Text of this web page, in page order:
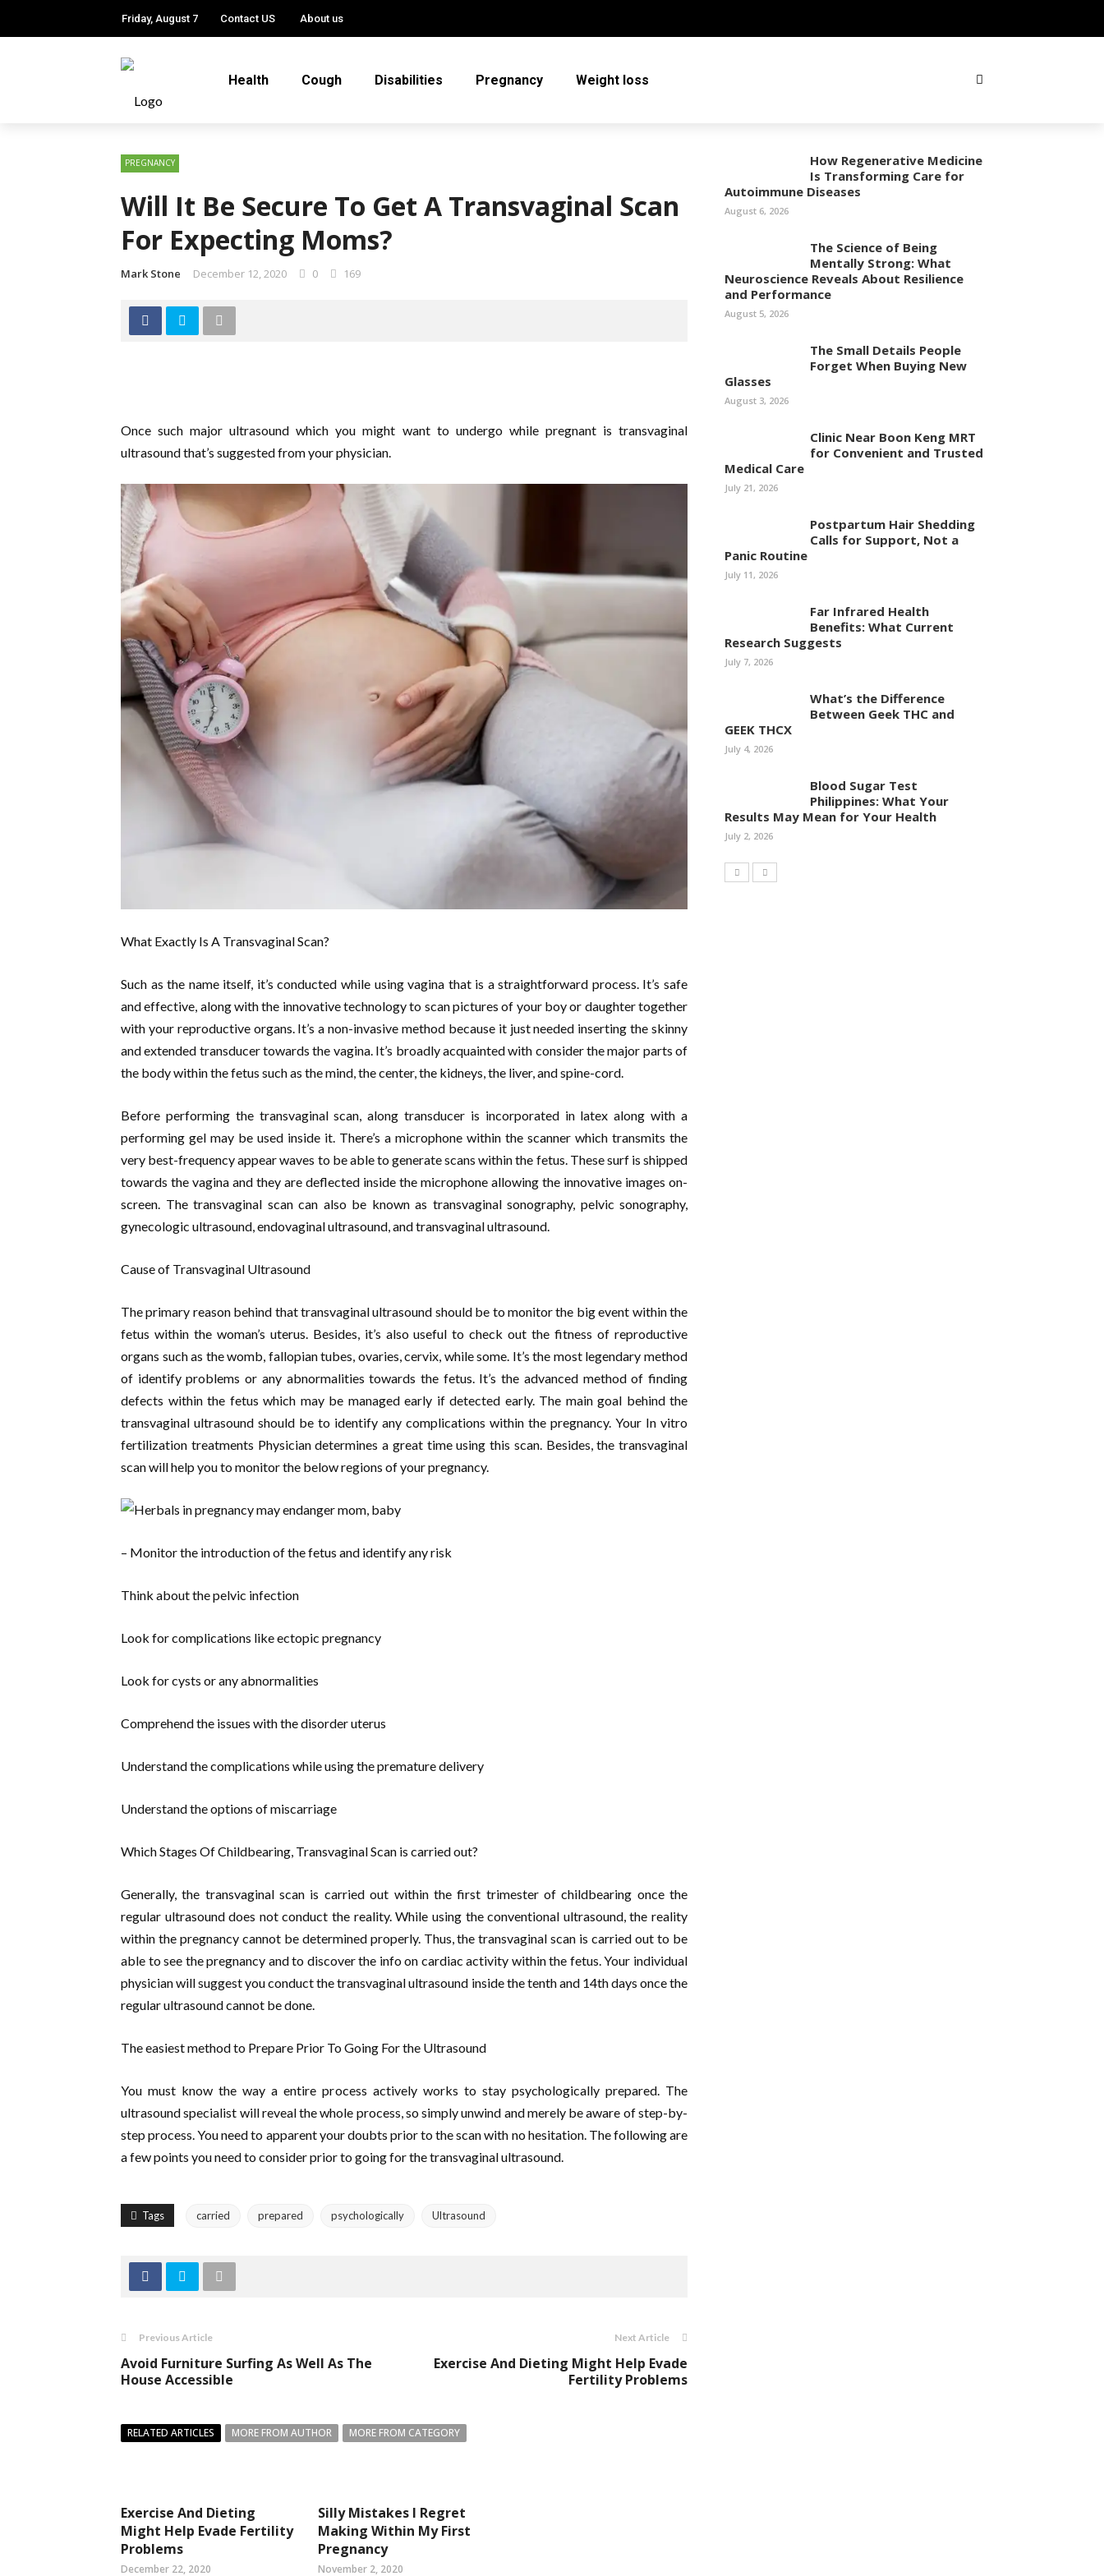
Friday, August 7 Contact US About us
Health Cough Disabilities Pregnancy Weight loss
PREGNANCY
Will It Be Secure To Get A Transvaginal Scan
For Expecting Moms?
Mark Stone December 12, 2020 0 169
Once such major ultrasound which you might want to undergo while pregnant is transvaginal
ultrasound that’s suggested from your physician.
What Exactly Is A Transvaginal Scan?
Such as the name itself, it’s conducted while using vagina that is a straightforward process. It’s safe
and effective, along with the innovative technology to scan pictures of your boy or daughter together
with your reproductive organs. It’s a non-invasive method because it just needed inserting the skinny
and extended transducer towards the vagina. It’s broadly acquainted with consider the major parts of
the body within the fetus such as the mind, the center, the kidneys, the liver, and spine-cord.
Before performing the transvaginal scan, along transducer is incorporated in latex along with a
performing gel may be used inside it. There’s a microphone within the scanner which transmits the
very best-frequency appear waves to be able to generate scans within the fetus. These surf is shipped
towards the vagina and they are deflected inside the microphone allowing the innovative images on-
screen. The transvaginal scan can also be known as transvaginal sonography, pelvic sonography,
gynecologic ultrasound, endovaginal ultrasound, and transvaginal ultrasound.
Cause of Transvaginal Ultrasound
The primary reason behind that transvaginal ultrasound should be to monitor the big event within the
fetus within the woman’s uterus. Besides, it’s also useful to check out the fitness of reproductive
organs such as the womb, fallopian tubes, ovaries, cervix, while some. It’s the most legendary method
of identify problems or any abnormalities towards the fetus. It’s the advanced method of finding
defects within the fetus which may be managed early if detected early. The main goal behind the
transvaginal ultrasound should be to identify any complications within the pregnancy. Your In vitro
fertilization treatments Physician determines a great time using this scan. Besides, the transvaginal
scan will help you to monitor the below regions of your pregnancy.
– Monitor the introduction of the fetus and identify any risk
Think about the pelvic infection
Look for complications like ectopic pregnancy
Look for cysts or any abnormalities
Comprehend the issues with the disorder uterus
Understand the complications while using the premature delivery
Understand the options of miscarriage
Which Stages Of Childbearing, Transvaginal Scan is carried out?
Generally, the transvaginal scan is carried out within the first trimester of childbearing once the
regular ultrasound does not conduct the reality. While using the conventional ultrasound, the reality
within the pregnancy cannot be determined properly. Thus, the transvaginal scan is carried out to be
able to see the pregnancy and to discover the info on cardiac activity within the fetus. Your individual
physician will suggest you conduct the transvaginal ultrasound inside the tenth and 14th days once the
regular ultrasound cannot be done.
The easiest method to Prepare Prior To Going For the Ultrasound
You must know the way a entire process actively works to stay psychologically prepared. The
ultrasound specialist will reveal the whole process, so simply unwind and merely be aware of step-by-
step process. You need to apparent your doubts prior to the scan with no hesitation. The following are
a few points you need to consider prior to going for the transvaginal ultrasound.
Tags carried prepared psychologically Ultrasound
Previous Article
Avoid Furniture Surfing As Well As The
House Accessible
Next Article
Exercise And Dieting Might Help Evade
Fertility Problems
RELATED ARTICLES MORE FROM AUTHOR MORE FROM CATEGORY
Exercise And Dieting
Might Help Evade Fertility
Problems
December 22, 2020
Silly Mistakes I Regret
Making Within My First
Pregnancy
November 2, 2020
How Regenerative Medicine
Is Transforming Care for
Autoimmune Diseases
August 6, 2026
The Science of Being
Mentally Strong: What
Neuroscience Reveals About Resilience
and Performance
August 5, 2026
The Small Details People
Forget When Buying New
Glasses
August 3, 2026
Clinic Near Boon Keng MRT
for Convenient and Trusted
Medical Care
July 21, 2026
Postpartum Hair Shedding
Calls for Support, Not a
Panic Routine
July 11, 2026
Far Infrared Health
Benefits: What Current
Research Suggests
July 7, 2026
What’s the Difference
Between Geek THC and
GEEK THCX
July 4, 2026
Blood Sugar Test
Philippines: What Your
Results May Mean for Your Health
July 2, 2026